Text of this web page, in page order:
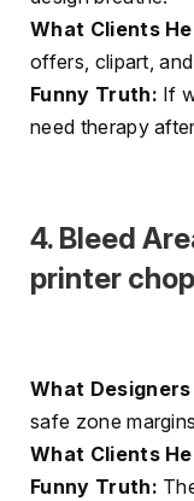
What Clients
offers, clipart,
Funny Truth: If
need therapy
4. Bleed
printer
What Designers
safe zone
What Clients
Funny Truth: